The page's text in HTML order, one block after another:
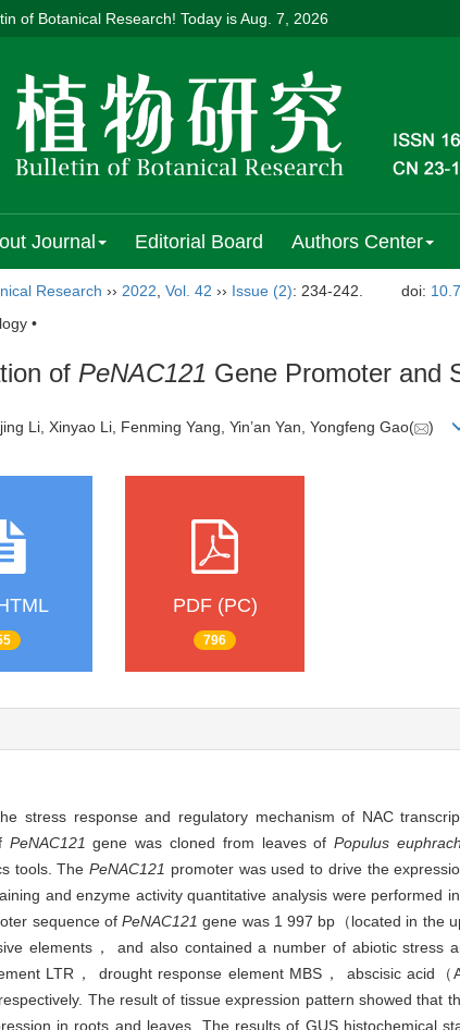
of Botanical Research! Today isAug. 7, 2026
Journal Editorial Board Authors Center
Research ›› 2022 Vol. 42 ›› Issue (2): 234-242. doi:
•
of PeNAC121 Gene Promoter and
Li, Xinyao Li, Fenming Yang, Yin’an Yan, Yongfeng Gao( )
PDF (PC)
796
stress response and regulatory mechanism of NAC
PeNAC121 gene was cloned from leaves ofPopulus
tools. ThePeNAC121 promoter was used to drive the
and enzyme activity quantitative analysis were performed
sequence ofPeNAC121gene was 1 997 bp（located in the
elements， and also contained a number of abiotic stress
LTR， drought response element MBS， abscisic acid
The result of tissue expression pattern showed that
in roots and leaves. The results of GUS histochemical